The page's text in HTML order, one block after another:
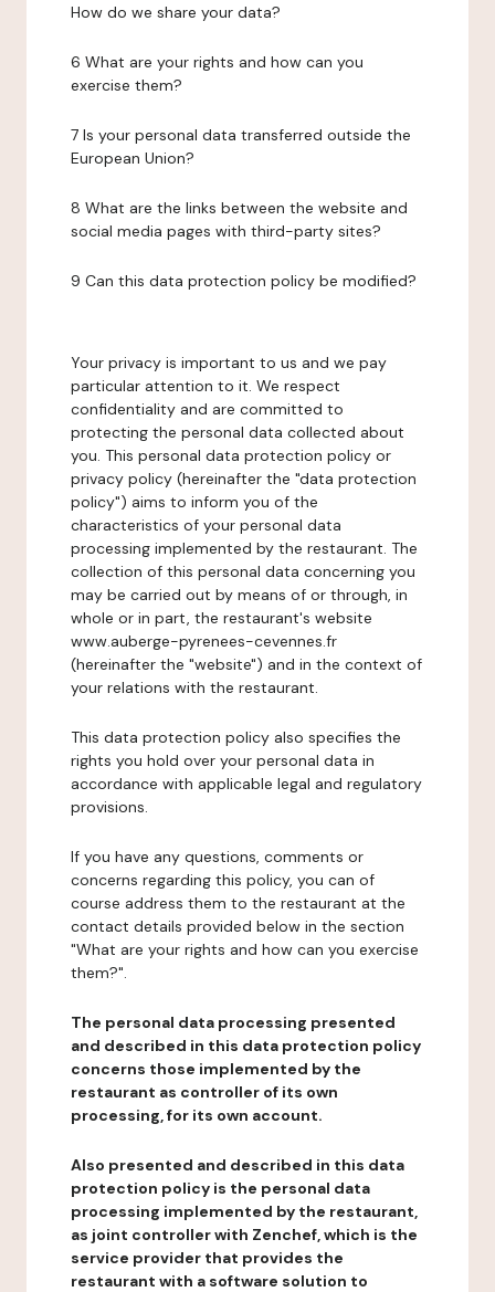
How do we share your data?
6 What are your rights and how can you
exercise them?
7 Is your personal data transferred outside the
European Union?
8 What are the links between the website and
social media pages with third-party sites?
9 Can this data protection policy be modified?
Your privacy is important to us and we pay
particular attention to it. We respect
confidentiality and are committed to
protecting the personal data collected about
you. This personal data protection policy or
privacy policy (hereinafter the "data protection
policy") aims to inform you of the
characteristics of your personal data
processing implemented by the restaurant. The
collection of this personal data concerning you
may be carried out by means of or through, in
whole or in part, the restaurant's website
www.auberge-pyrenees-cevennes.fr
(hereinafter the "website") and in the context of
your relations with the restaurant.
This data protection policy also specifies the
rights you hold over your personal data in
accordance with applicable legal and regulatory
provisions.
If you have any questions, comments or
concerns regarding this policy, you can of
course address them to the restaurant at the
contact details provided below in the section
"What are your rights and how can you exercise
them?".
The personal data processing presented
and described in this data protection policy
concerns those implemented by the
restaurant as controller of its own
processing, for its own account.
Also presented and described in this data
protection policy is the personal data
processing implemented by the restaurant,
as joint controller with Zenchef, which is the
service provider that provides the
restaurant with a software solution to